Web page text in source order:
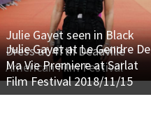
Julie Gayet seen in Black
Dress at 47th Deauville
American Film Festival
Julie Gayet at Le Gendre De
Ma Vie Premiere at Sarlat
Film Festival 2018/11/15